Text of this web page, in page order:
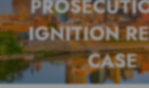
IGNITION
CASE